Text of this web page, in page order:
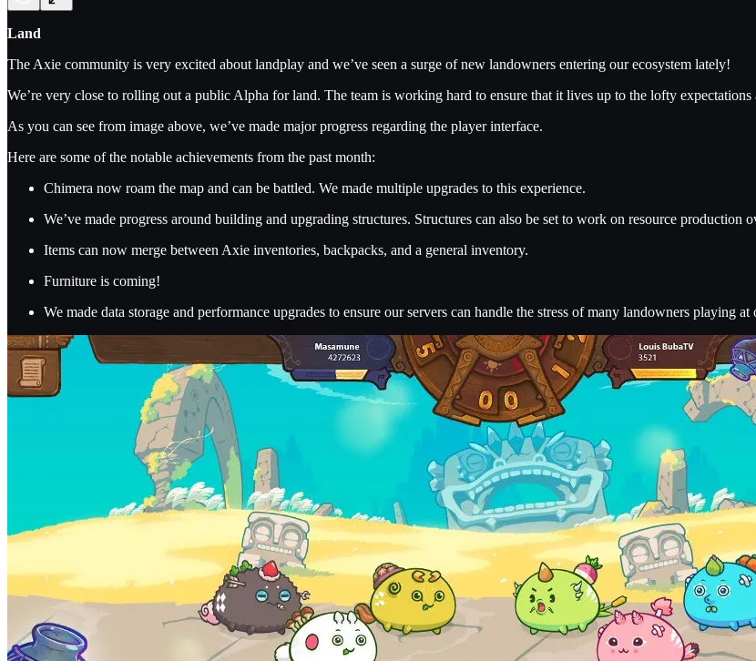
Land
The Axie community is very excited about landplay and we’ve seen a surge of new landowners entering our ecosystem lately!
We’re very close to rolling out a public Alpha for land. The team is working hard to ensure that it lives up to the lofty expectations
As you can see from image above, we’ve made major progress regarding the player interface.
Here are some of the notable achievements from the past month:
Chimera now roam the map and can be battled. We made multiple upgrades to this experience.
We’ve made progress around building and upgrading structures. Structures can also be set to work on resource production
Items can now merge between Axie inventories, backpacks, and a general inventory.
Furniture is coming!
We made data storage and performance upgrades to ensure our servers can handle the stress of many landowners playing at